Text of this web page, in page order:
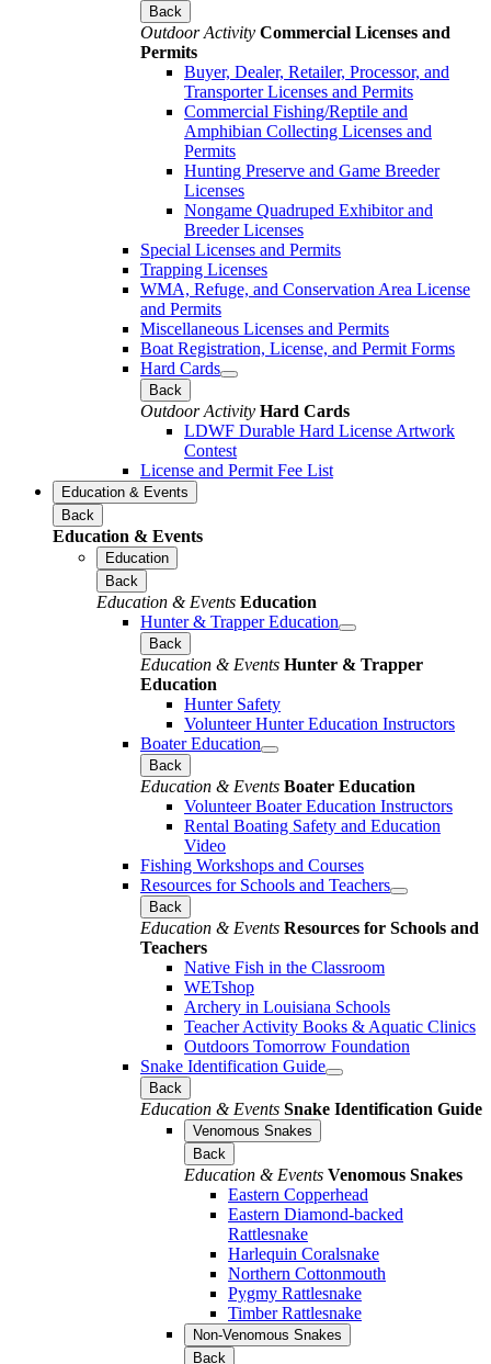
Back
Outdoor Activity Commercial Licenses and
Permits
Buyer, Dealer, Retailer, Processor, and
Transporter Licenses and Permits
Commercial Fishing/Reptile and
Amphibian Collecting Licenses and
Permits
Hunting Preserve and Game Breeder
Licenses
Nongame Quadruped Exhibitor and
Breeder Licenses
Special Licenses and Permits
Trapping Licenses
WMA, Refuge, and Conservation Area License
and Permits
Miscellaneous Licenses and Permits
Boat Registration, License, and Permit Forms
Hard Cards
Back
Outdoor Activity Hard Cards
LDWF Durable Hard License Artwork
Contest
License and Permit Fee List
Education & Events
Back
Education & Events
Education
Back
Education & Events Education
Hunter & Trapper Education
Back
Education & Events Hunter & Trapper
Education
Hunter Safety
Volunteer Hunter Education Instructors
Boater Education
Back
Education & Events Boater Education
Volunteer Boater Education Instructors
Rental Boating Safety and Education
Video
Fishing Workshops and Courses
Resources for Schools and Teachers
Back
Education & Events Resources for Schools and
Teachers
Native Fish in the Classroom
WETshop
Archery in Louisiana Schools
Teacher Activity Books & Aquatic Clinics
Outdoors Tomorrow Foundation
Snake Identification Guide
Back
Education & Events Snake Identification Guide
Venomous Snakes
Back
Education & Events Venomous Snakes
Eastern Copperhead
Eastern Diamond-backed
Rattlesnake
Harlequin Coralsnake
Northern Cottonmouth
Pygmy Rattlesnake
Timber Rattlesnake
Non-Venomous Snakes
Back